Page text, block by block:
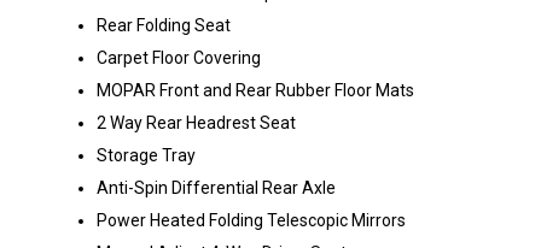
Rear Folding Seat
Carpet Floor Covering
MOPAR Front and Rear Rubber Floor Mats
2 Way Rear Headrest Seat
Storage Tray
Anti-Spin Differential Rear Axle
Power Heated Folding Telescopic Mirrors